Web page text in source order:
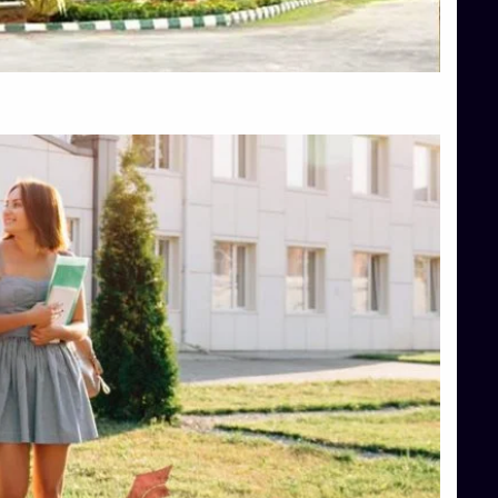
Top Hotel Management College Direct Admission in Bangalore
Top Law College Direct Admission in Bangalore
Top Law Colleges in Hassan
Top Management Colleges in Shimoga
Top Media Colleges in Mangalore
Top Medical Colleges in Mangalore
Top Nursing College in Belagavi
Top Nursing Colleges in Mangalore
Top Paramedical College in Hassan
Top Paramedical Colleges in Udupi
Top pharmacy college in Belagavi
Top Pharmacy College in Mangalore
Top Physiotherapy Colleges in Bangalore
TOP Psychology Colleges in Bangalore
Top Science Colleges in Hassan
Top Science Colleges in Shimoga
Top UG (Undergraduate) Course Admission
Integrated M.Sc Computational Mathematics